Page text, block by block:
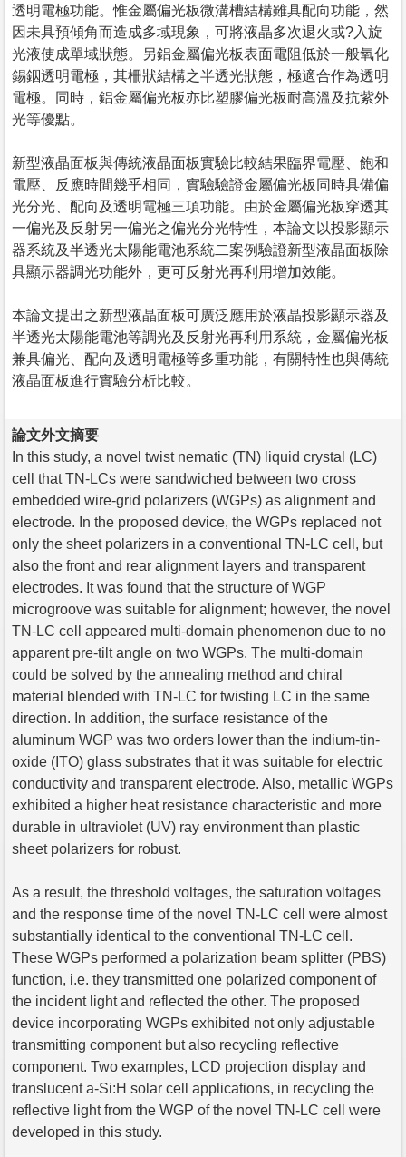
透明電極功能。惟金屬偏光板微溝槽結構雖具配向功能，然
因未具預傾角而造成多域現象，可將液晶多次退火或?入旋
光液使成單域狀態。另鋁金屬偏光板表面電阻低於一般氧化
錫銦透明電極，其柵狀結構之半透光狀態，極適合作為透明
電極。同時，鋁金屬偏光板亦比塑膠偏光板耐高溫及抗紫外
光等優點。
新型液晶面板與傳統液晶面板實驗比較結果臨界電壓、飽和
電壓、反應時間幾乎相同，實驗驗證金屬偏光板同時具備偏
光分光、配向及透明電極三項功能。由於金屬偏光板穿透其
一偏光及反射另一偏光之偏光分光特性，本論文以投影顯示
器系統及半透光太陽能電池系統二案例驗證新型液晶面板除
具顯示器調光功能外，更可反射光再利用增加效能。
本論文提出之新型液晶面板可廣泛應用於液晶投影顯示器及
半透光太陽能電池等調光及反射光再利用系統，金屬偏光板
兼具偏光、配向及透明電極等多重功能，有關特性也與傳統
液晶面板進行實驗分析比較。
論文外文摘要
In this study, a novel twist nematic (TN) liquid crystal (LC)
cell that TN-LCs were sandwiched between two cross
embedded wire-grid polarizers (WGPs) as alignment and
electrode. In the proposed device, the WGPs replaced not
only the sheet polarizers in a conventional TN-LC cell, but
also the front and rear alignment layers and transparent
electrodes. It was found that the structure of WGP
microgroove was suitable for alignment; however, the novel
TN-LC cell appeared multi-domain phenomenon due to no
apparent pre-tilt angle on two WGPs. The multi-domain
could be solved by the annealing method and chiral
material blended with TN-LC for twisting LC in the same
direction. In addition, the surface resistance of the
aluminum WGP was two orders lower than the indium-tin-
oxide (ITO) glass substrates that it was suitable for electric
conductivity and transparent electrode. Also, metallic WGPs
exhibited a higher heat resistance characteristic and more
durable in ultraviolet (UV) ray environment than plastic
sheet polarizers for robust.
As a result, the threshold voltages, the saturation voltages
and the response time of the novel TN-LC cell were almost
substantially identical to the conventional TN-LC cell.
These WGPs performed a polarization beam splitter (PBS)
function, i.e. they transmitted one polarized component of
the incident light and reflected the other. The proposed
device incorporating WGPs exhibited not only adjustable
transmitting component but also recycling reflective
component. Two examples, LCD projection display and
translucent a-Si:H solar cell applications, in recycling the
reflective light from the WGP of the novel TN-LC cell were
developed in this study.